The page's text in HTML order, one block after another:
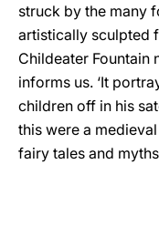
struck by the many
artistically sculpted
Childeater Fountain
informs us. ‘It
children off in his
this were a
fairy tales and